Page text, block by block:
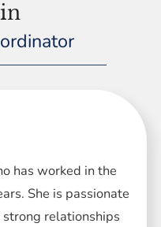
has worked in the
She is passionate
relationships